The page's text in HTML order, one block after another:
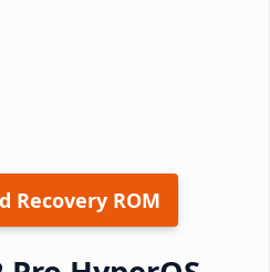
Recovery ROM